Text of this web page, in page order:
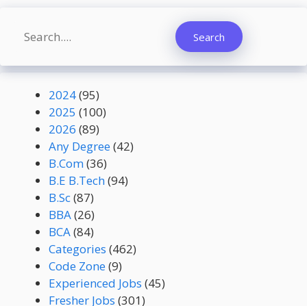
Search Search
2024(95)
2025 (100)
2026 (89)
Any Degree(42)
B.Com(36)
B.E B.Tech(94)
B.Sc(87)
BBA(26)
BCA(84)
Categories (462)
Code Zone(9)
Experienced Jobs (45)
Fresher Jobs (301)